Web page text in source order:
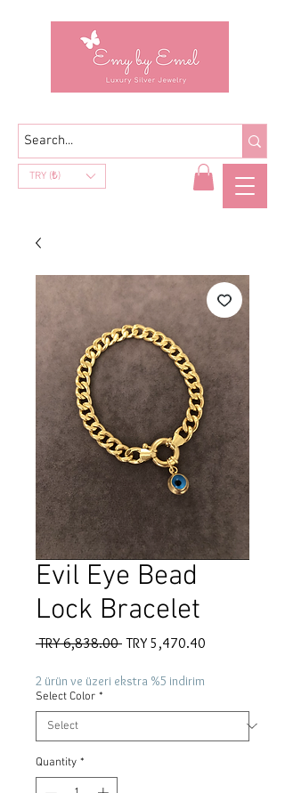
TRY (₺)
Evil Eye Bead
Lock Bracelet
TRY 6,838.00 Regular
TRY 5,470.40
2 ürün ve üzeri ekstra %5 indirim
Select Color *
Quantity *